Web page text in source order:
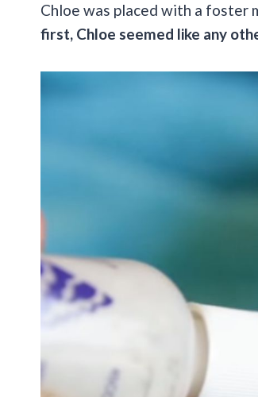
Chloe was placed with a foster
first, Chloe seemed like any